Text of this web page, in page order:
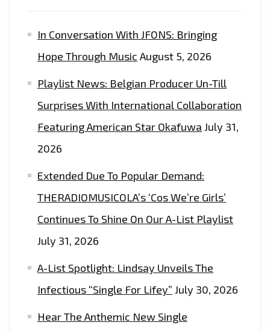
In Conversation With JFONS: Bringing
Hope Through Music August 5, 2026
Playlist News: Belgian Producer Un-Till
Surprises With International Collaboration
Featuring American Star Okafuwa July 31,
2026
Extended Due To Popular Demand:
THERADIOMUSICOLA’s ‘Cos We’re Girls’
Continues To Shine On Our A-List Playlist
July 31, 2026
A-List Spotlight: Lindsay Unveils The
Infectious “Single For Lifey” July 30, 2026
Hear The Anthemic New Single